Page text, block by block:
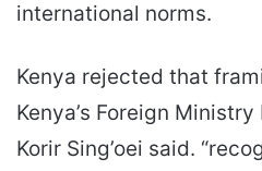
international norms.
Kenya rejected that
Kenya’s Foreign
Korir Sing’oei said.